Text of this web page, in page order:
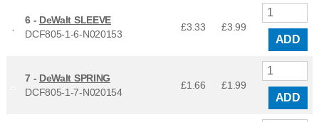
6 - DeWalt SLEEVE
DCF805-1-6-N020153
£3.33 £3.99
ADD
7 - DeWalt SPRING
DCF805-1-7-N020154
£1.66 £1.99
ADD